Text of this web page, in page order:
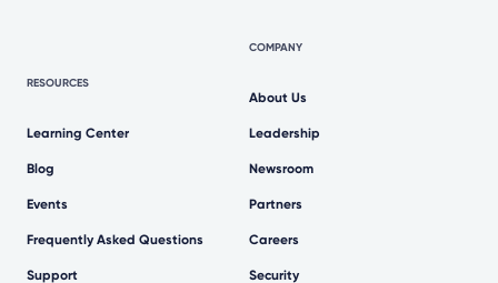
RESOURCES
Learning Center
Blog
Events
Frequently Asked Questions
Support
COMPANY
About Us
Leadership
Newsroom
Partners
Careers
Security